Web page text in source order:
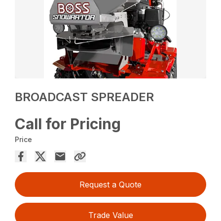
BROADCAST SPREADER
Call for Pricing
Price
Request a Quote
Trade Value